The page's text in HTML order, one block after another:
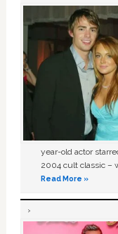
year-old actor
2004 cult classic –
Read More »